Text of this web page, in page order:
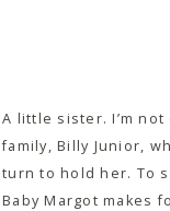
A little sister. I’m
family, Billy Junior,
turn to hold her. To
Baby Margot makes